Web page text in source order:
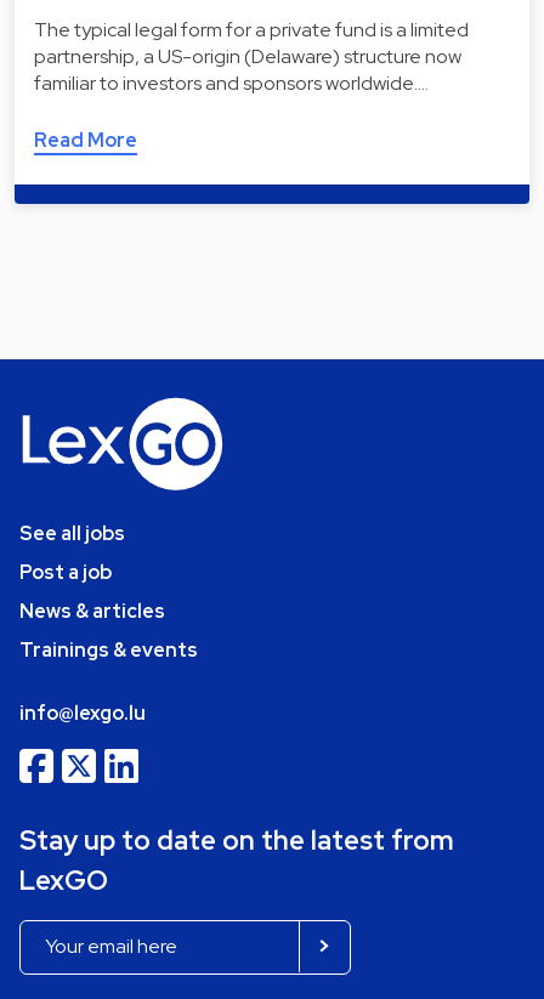
The typical legal form for a private fund is a limited
partnership, a US-origin (Delaware) structure now
familiar to investors and sponsors worldwide.…
Read More
See all jobs
Post a job
News & articles
Trainings & events
info@lexgo.lu
Stay up to date on the latest from
LexGO